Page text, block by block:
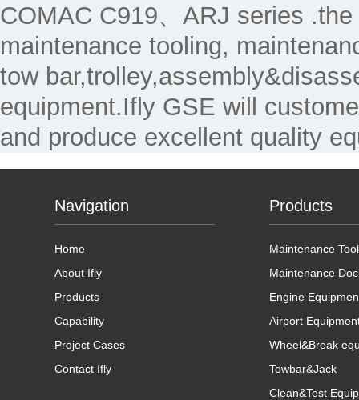
COMAC C919、ARJ series
maintenance tooling,
tow
equipment.Ifly GSE will
and produce excellent quality
Navigation
Home
About Ifly
Products
Capability
Project Cases
Contact Ifly
Products
Maintenance
Maintenance
Engine
Airport
Wheel&Break
Towbar&Jack
Clean&Test